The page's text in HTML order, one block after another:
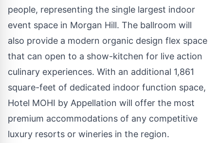
people, representing the single largest indoor
event space in Morgan Hill. The ballroom will
also provide a modern organic design flex space
that can open to a show-kitchen for live action
culinary experiences. With an additional 1,861
square-feet of dedicated indoor function space,
Hotel MOHI by Appellation will offer the most
premium accommodations of any competitive
luxury resorts or wineries in the region.